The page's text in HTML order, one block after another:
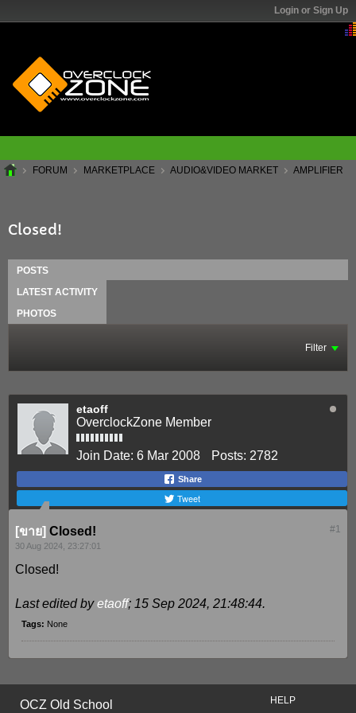
Login or Sign Up
FORUM MARKETPLACE AUDIO&VIDEO MARKET AMPLIFIER
Closed!
POSTS
LATEST ACTIVITY
PHOTOS
Filter
etaoff
OverclockZone Member
Join Date: 6 Mar 2008 Posts: 2782
Share
Tweet
#1
[ขาย] Closed!
30 Aug 2024, 23:27:01
Closed!
Last edited byetaoff; 15 Sep 2024, 21:48:44.
Tags: None
OCZ Old School HELP